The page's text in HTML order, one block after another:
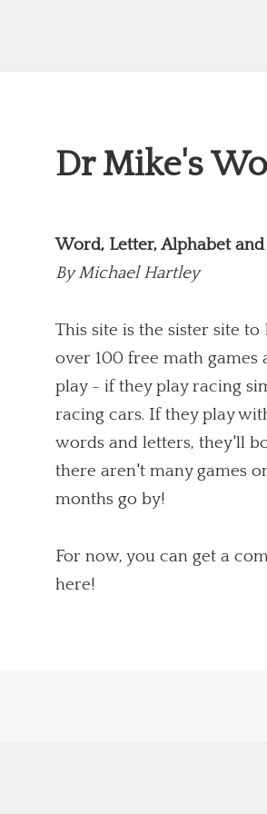
Dr Mike's
Word, Letter, Alphabet and
ByMichael Hartley
This site is the sister site
over 100 free math
play - if they play racing
racing cars. If they play
words and letters, they'll
there aren't many games
months go by!
For now, you can get a
here!